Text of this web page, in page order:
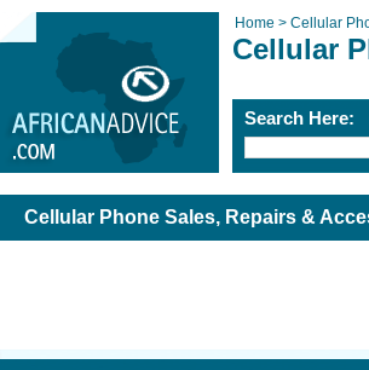
Home > Cellular
Cellular
Search Here:
Cellular Phone Sales, Repairs &